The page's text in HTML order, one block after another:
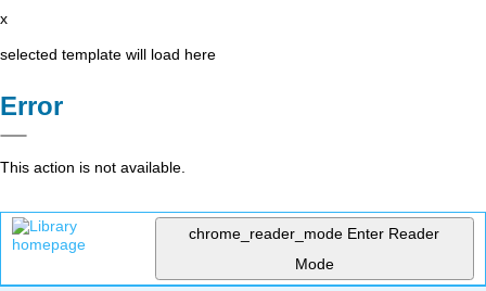
x
selected template will load here
Error
This action is not available.
chrome_reader_mode Enter Reader
Mode